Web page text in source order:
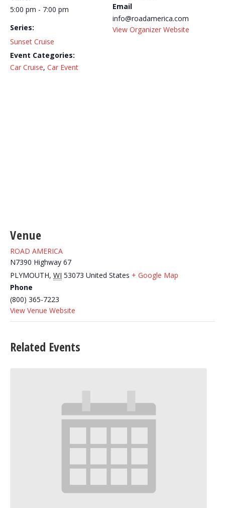
5:00 pm - 7:00 pm
Series:
Sunset Cruise
Event Categories:
Car Cruise, Car Event
Email
info@roadamerica.com
View Organizer Website
Venue
ROAD AMERICA
N7390 Highway 67
PLYMOUTH, WI 53073 United States + Google Map
Phone
(800) 365-7223
View Venue Website
Related Events